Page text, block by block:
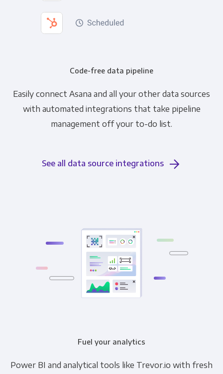
Code-free data pipeline
Easily connect Asana and all your other data sources
with automated integrations that take pipeline
management off your to-do list.
See all data source integrations
Fuel your analytics
Power BI and analytical tools like Trevor.io with fresh